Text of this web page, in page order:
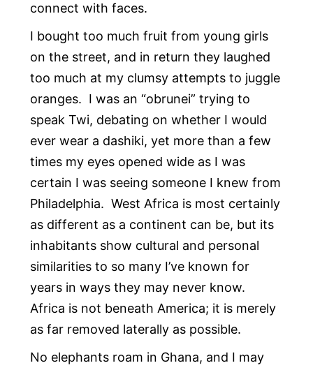
connect with faces.
I bought too much fruit from young girls
on the street, and in return they laughed
too much at my clumsy attempts to juggle
oranges. I was an “obrunei” trying to
speak Twi, debating on whether I would
ever wear a dashiki, yet more than a few
times my eyes opened wide as I was
certain I was seeing someone I knew from
Philadelphia. West Africa is most certainly
as different as a continent can be, but its
inhabitants show cultural and personal
similarities to so many I’ve known for
years in ways they may never know.
Africa is not beneath America; it is merely
as far removed laterally as possible.
No elephants roam in Ghana, and I may